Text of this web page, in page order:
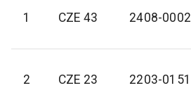
1 CZE 43 2408-0002
2 CZE 23 2203-0151